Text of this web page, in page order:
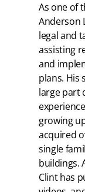
As one of
Anderson
legal and
assisting
and
plans. His
large part
growing
acquired
single
buildings.
Clint has